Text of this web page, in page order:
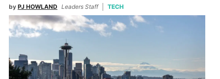
by PJ HOWLAND Leaders Staff TECH